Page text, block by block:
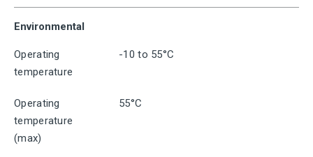
Environmental
Operating
temperature
-10 to 55°C
Operating
temperature
(max)
55°C